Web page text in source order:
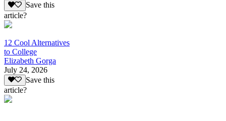
Save this
article?
12 Cool Alternatives
to College
Elizabeth Gorga
July 24, 2026
Save this
article?